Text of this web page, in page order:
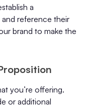
a
reference their
brand to make the
you’re offering.
or additional